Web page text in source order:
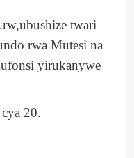
twari
rwa Mutesi na
yirukanywe
20.